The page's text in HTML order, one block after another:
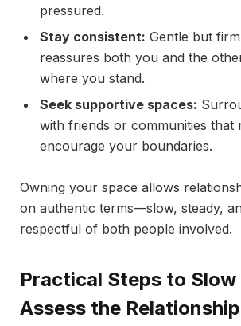
pressured.
Stay consistent: Gentle but
reassures both you and the
where you stand.
Seek supportive spaces:
with friends or communities that
encourage your boundaries.
Owning your space allows
on authentic terms—slow, steady,
respectful of both people involved.
Practical Steps to Slow
Assess the